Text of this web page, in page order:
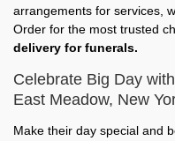
arrangements for services,
Order for the most trusted
delivery for funerals.
Celebrate Big Day
East Meadow, New
Make their day special and